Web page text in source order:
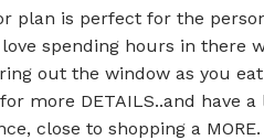
plan is perfect for the
spending hours in there
out the window as you
more DETAILS..and have
close to shopping a